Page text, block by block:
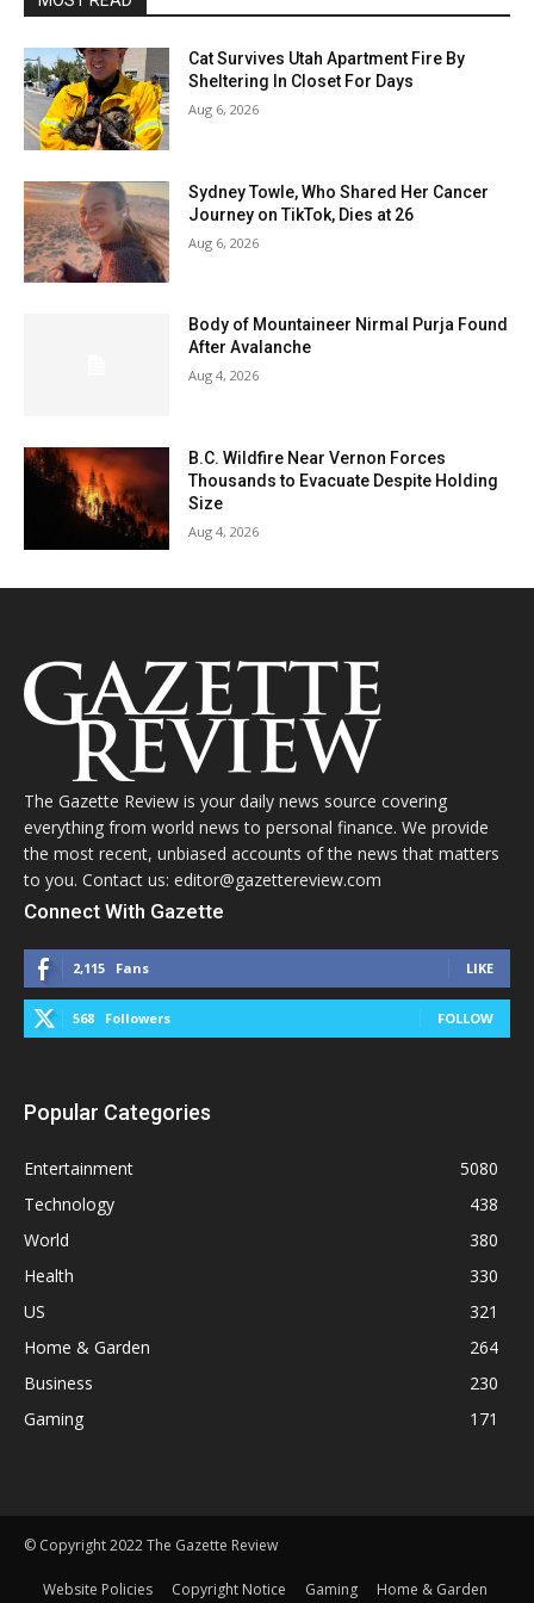
Cat Survives Utah Apartment Fire By
Sheltering In Closet For Days
Aug 6, 2026
Sydney Towle, Who Shared Her Cancer
Journey on TikTok, Dies at 26
Aug 6, 2026
Body of Mountaineer Nirmal Purja Found
After Avalanche
Aug 4, 2026
B.C. Wildfire Near Vernon Forces
Thousands to Evacuate Despite Holding
Size
Aug 4, 2026
The Gazette Review is your daily news source covering
everything from world news to personal finance. We provide
the most recent, unbiased accounts of the news that matters
to you. Contact us: editor@gazettereview.com
Connect With Gazette
2,115 Fans LIKE
568 Followers FOLLOW
Popular Categories
Entertainment
5080
Technology
438
World
380
Health
330
US
321
Home & Garden
264
Business
230
Gaming
171
© Copyright 2022 The Gazette Review
Website Policies Copyright Notice Gaming Home & Garden